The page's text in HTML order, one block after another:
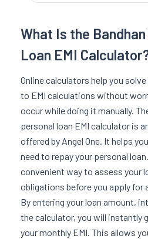
What Is the
Loan EMI
Online calculators help you
to EMI calculations without
occur while doing it manually.
personal loan EMI calculator is
offered by Angel One. It helps
need to repay your personal
convenient way to assess your
obligations before you apply for
By entering your loan amount,
the calculator, you will instantly
your monthly EMI. This allows